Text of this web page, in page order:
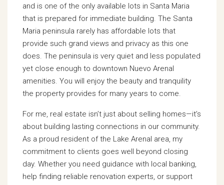
and is one of the only available lots in Santa Maria
that is prepared for immediate building. The Santa
Maria peninsula rarely has affordable lots that
provide such grand views and privacy as this one
does. The peninsula is very quiet and less populated
yet close enough to downtown Nuevo Arenal
amenities. You will enjoy the beauty and tranquility
the property provides for many years to come.
For me, real estate isn’t just about selling homes—it’s
about building lasting connections in our community.
As a proud resident of the Lake Arenal area, my
commitment to clients goes well beyond closing
day. Whether you need guidance with local banking,
help finding reliable renovation experts, or support